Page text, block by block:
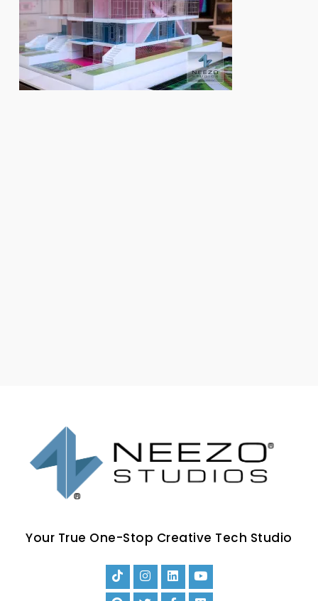
Your True One-Stop Creative Tech Studio